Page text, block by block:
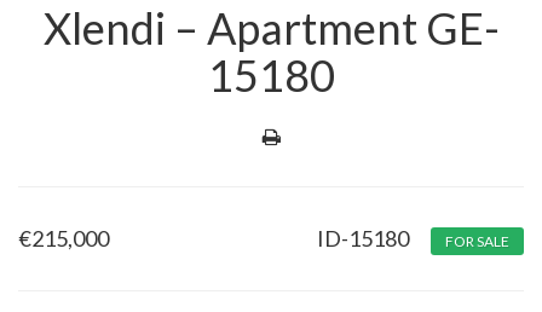
Xlendi – Apartment GE-
15180
€215,000 ID-15180 FOR SALE